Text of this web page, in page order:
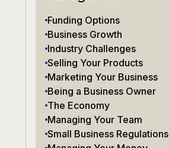
Funding Options
Business Growth
Industry Challenges
Selling Your Products
Marketing Your Business
Being a Business Owner
The Economy
Managing Your Team
Small Business Regulations